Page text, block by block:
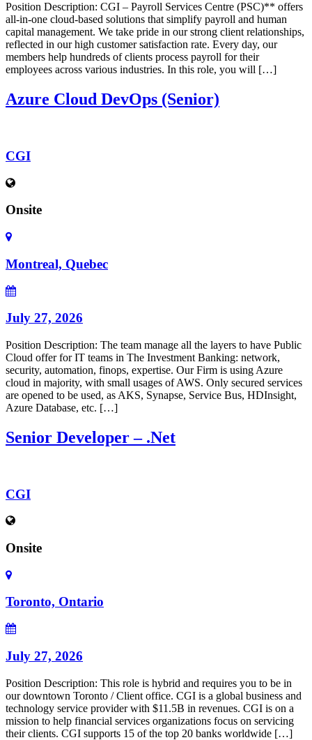
Position Description: CGI – Payroll Services Centre (PSC)** offers
all-in-one cloud-based solutions that simplify payroll and human
capital management. We take pride in our strong client relationships,
reflected in our high customer satisfaction rate. Every day, our
members help hundreds of clients process payroll for their
employees across various industries. In this role, you will […]
Azure Cloud DevOps (Senior)
CGI
Onsite
Montreal, Quebec
July 27, 2026
Position Description: The team manage all the layers to have Public
Cloud offer for IT teams in The Investment Banking: network,
security, automation, finops, expertise. Our Firm is using Azure
cloud in majority, with small usages of AWS. Only secured services
are opened to be used, as AKS, Synapse, Service Bus, HDInsight,
Azure Database, etc. […]
Senior Developer – .Net
CGI
Onsite
Toronto, Ontario
July 27, 2026
Position Description: This role is hybrid and requires you to be in
our downtown Toronto / Client office. CGI is a global business and
technology service provider with $11.5B in revenues. CGI is on a
mission to help financial services organizations focus on servicing
their clients. CGI supports 15 of the top 20 banks worldwide […]